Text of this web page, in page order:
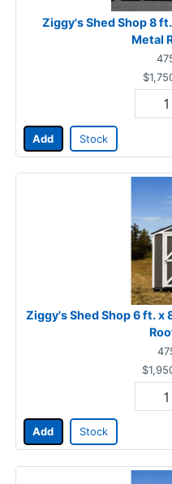
Ziggy's Shed Shop 8
Metal
Add Stock
Ziggy's Shed Shop 6 ft. x
Add Stock